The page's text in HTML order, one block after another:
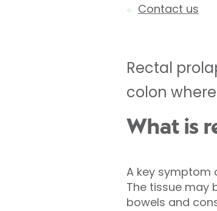
Contact us
Rectal
colon
What is
A key symptom
The tissue may
bowels and